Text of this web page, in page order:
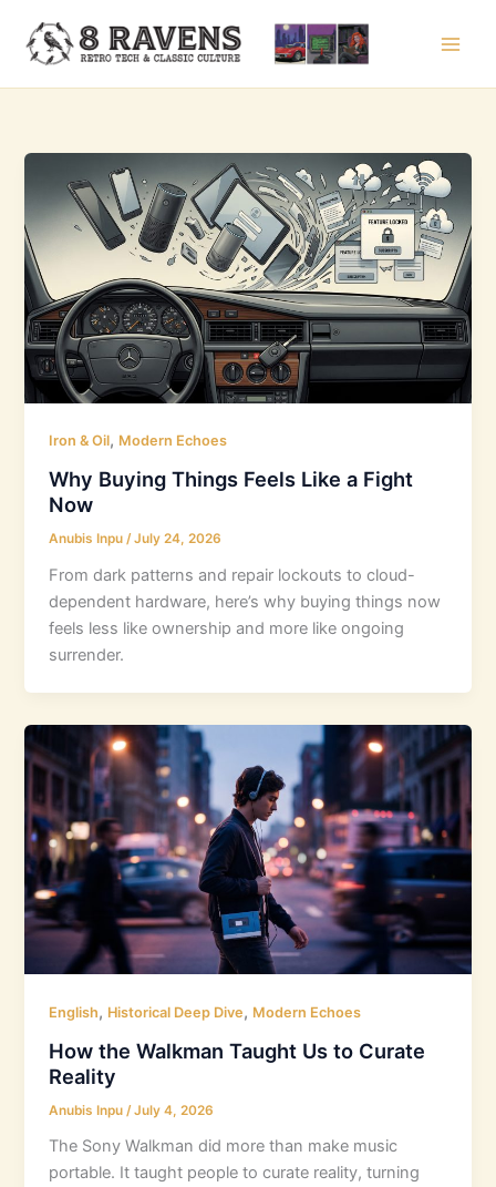
content
Iron & Oil, Modern Echoes
Why Buying Things Feels Like a Fight
Now
Anubis Inpu/July 24, 2026
From dark patterns and repair lockouts to cloud-
dependent hardware, here’s why buying things now
feels less like ownership and more like ongoing
surrender.
English, Historical Deep Dive, Modern Echoes
How the Walkman Taught Us to Curate
Reality
Anubis Inpu /July 4, 2026
The Sony Walkman did more than make music
portable. It taught people to curate reality, turning